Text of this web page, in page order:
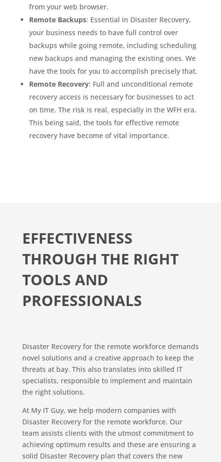
from your web browser.
Remote Backups: Essential in Disaster Recovery,
your business needs to have full control over
backups while going remote, including scheduling
new backups and managing the existing ones. We
have the tools for you to accomplish precisely that.
Remote Recovery: Full and unconditional remote
recovery access is necessary for businesses to act
on time. The risk is real, especially in the WFH era.
This being said, the tools for effective remote
recovery have become of vital importance.
EFFECTIVENESS
THROUGH THE RIGHT
TOOLS AND
PROFESSIONALS
Disaster Recovery for the remote workforce demands
novel solutions and a creative approach to keep the
threats at bay. This also translates into skilled IT
specialists, responsible to implement and maintain
the right solutions.
At My IT Guy, we help modern companies with
Disaster Recovery for the remote workforce. Our
team assists clients with the utmost commitment to
achieving optimum results and these are ensuring a
solid Disaster Recovery plan that covers the new